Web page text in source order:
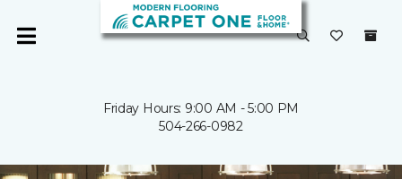
Friday Hours: 9:00 AM - 5:00 PM
504-266-0982